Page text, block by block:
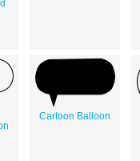
Cartoon Balloon